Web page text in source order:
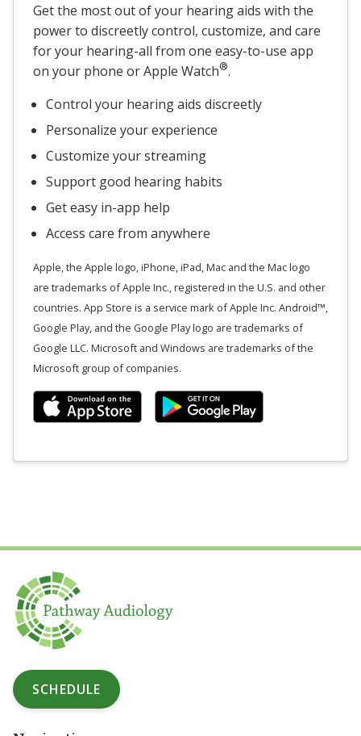
Get the most out of your hearing aids with the
power to discreetly control, customize, and care
for your hearing-all from one easy-to-use app
on your phone or Apple Watch®.
Control your hearing aids discreetly
Personalize your experience
Customize your streaming
Support good hearing habits
Get easy in-app help
Access care from anywhere
Apple, the Apple logo, iPhone, iPad, Mac and the Mac logo
are trademarks of Apple Inc., registered in the U.S. and other
countries. App Store is a service mark of Apple Inc. Android™,
Google Play, and the Google Play logo are trademarks of
Google LLC. Microsoft and Windows are trademarks of the
Microsoft group of companies.
SCHEDULE